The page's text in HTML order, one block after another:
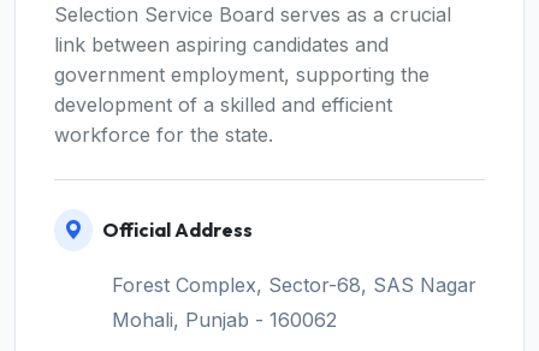
Selection Service Board serves as a crucial
link between aspiring candidates and
government employment, supporting the
development of a skilled and efficient
workforce for the state.
Official Address
Forest Complex, Sector-68, SAS Nagar
Mohali, Punjab - 160062